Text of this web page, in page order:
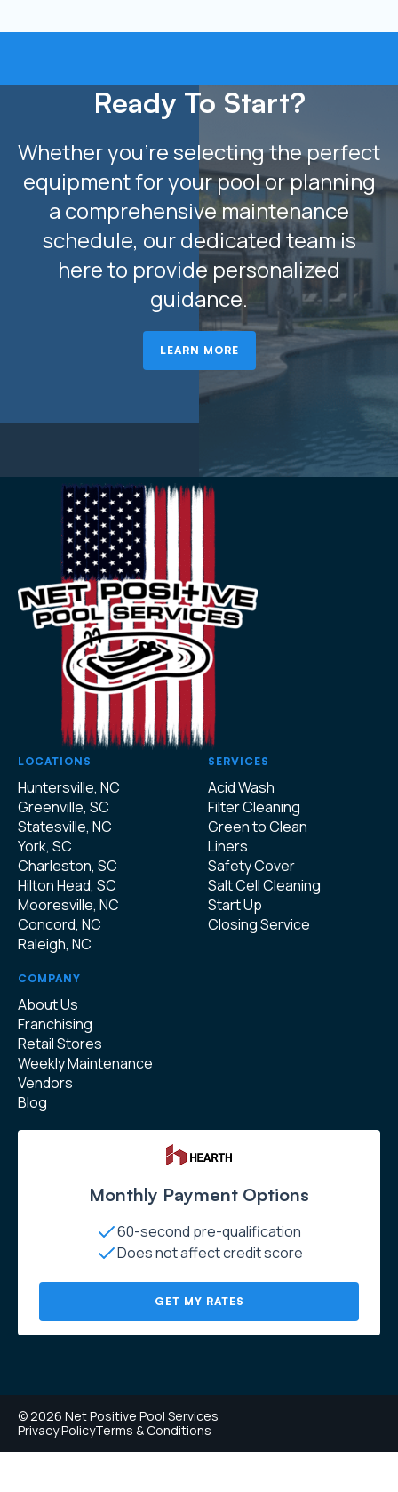
Ready To Start?
Whether you’re selecting the perfect
equipment for your pool or planning
a comprehensive maintenance
schedule, our dedicated team is
here to provide personalized
guidance.
LEARN MORE
LOCATIONS
Huntersville, NC
Greenville, SC
Statesville, NC
York, SC
Charleston, SC
Hilton Head, SC
Mooresville, NC
Concord, NC
Raleigh, NC
SERVICES
Acid Wash
Filter Cleaning
Green to Clean
Liners
Safety Cover
Salt Cell Cleaning
Start Up
Closing Service
COMPANY
About Us
Franchising
Retail Stores
Weekly Maintenance
Vendors
Blog
Monthly Payment Options
60-second pre-qualification
Does not affect credit score
GET MY RATES
© 2026 Net Positive Pool Services
Privacy PolicyTerms & Conditions